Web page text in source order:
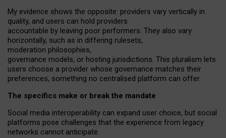
My evidence shows the opposite: providers vary vertically in
quality, and users can hold providers
accountable by leaving poor performers. They also vary
horizontally, such as in differing rulesets,
moderation philosophies,
governance models, or hosting jurisdictions. This pluralism lets
users choose a provider whose governance matches their
preferences, something no centralised platform can offer.
The specifics make or break the mandate
Social media interoperability can expand user choice, but social
platforms pose challenges that the experience from legacy
networks cannot anticipate.